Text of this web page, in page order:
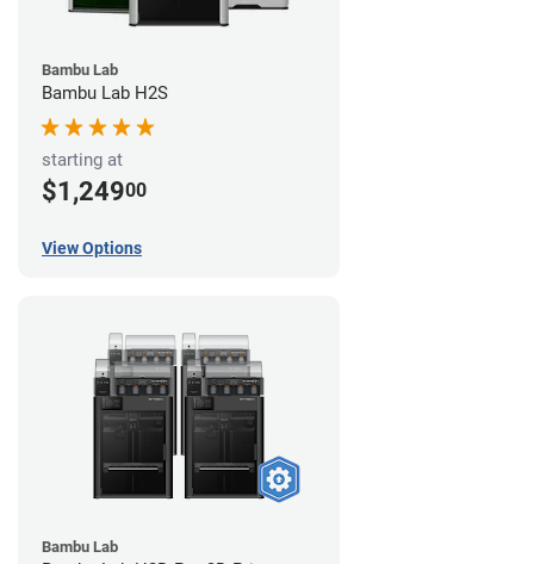
Bambu Lab
Bambu Lab H2S
starting at
$1,24900
View Options
Bambu Lab